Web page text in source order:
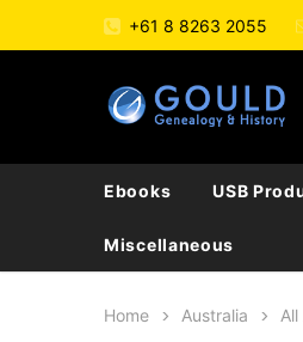
+61 8 8263 2055
Ebooks USB
Miscellaneous
Home Australia